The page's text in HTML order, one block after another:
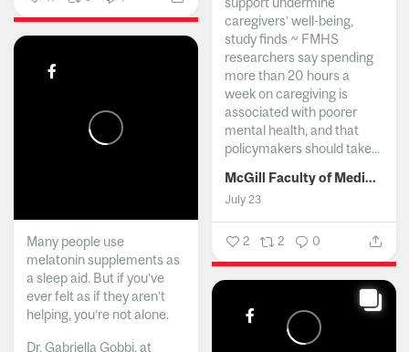
caregivers’ well-being,
study finds ~ FMHS
researchers say spending
more than 20 hours a
week on caregiving is
associated with poorer
mental health, and that
policymakers should take...
McGill Faculty of Medicine and Health Sciences
July 23
2 2 0
Many people use
melatonin supplements as
a sleep aid. But if you’ve
ever felt as if they aren’t
helping, you’re not alone.
Dr. Gabriella Gobbi, at